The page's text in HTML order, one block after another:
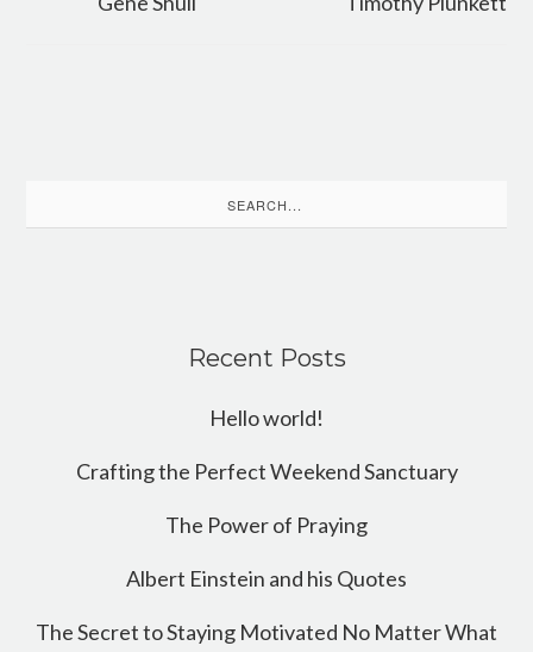
for:
Recent Posts
Hello world!
Crafting the Perfect Weekend Sanctuary
The Power of Praying
Albert Einstein and his Quotes
The Secret to Staying Motivated No Matter What